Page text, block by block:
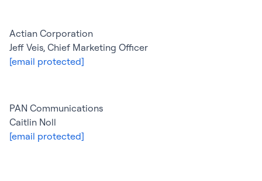
Actian Corporation
Jeff Veis, Chief Marketing Officer
[email protected]
PAN Communications
Caitlin Noll
[email protected]